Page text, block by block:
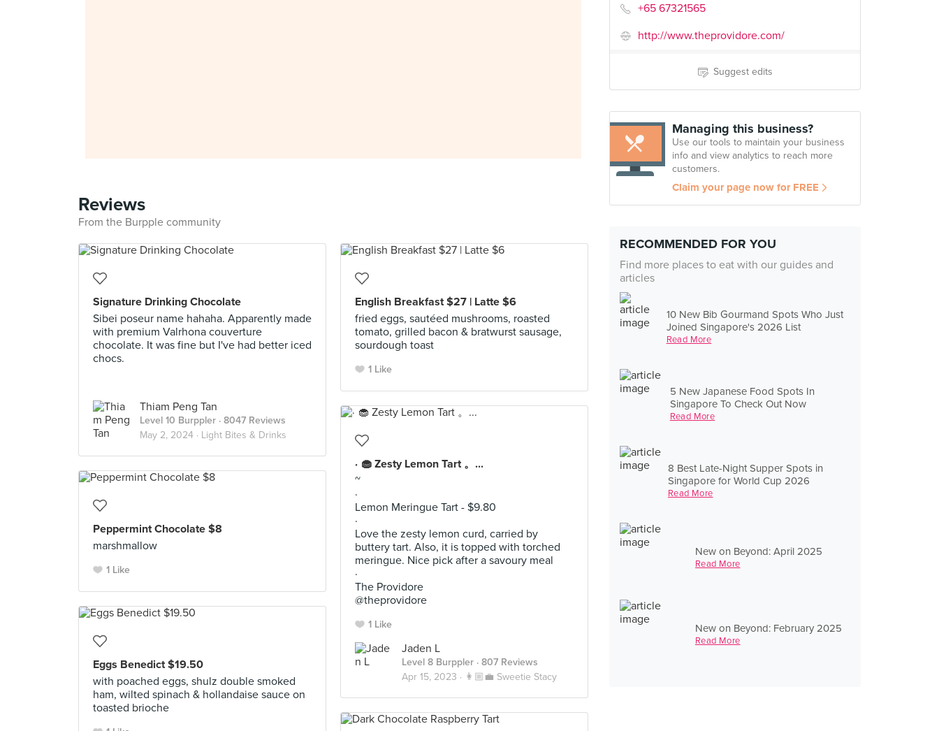
+65 67321565
http://www.theprovidore.com/
Suggest edits
Managing this business?
Use our tools to maintain your business
info and view analytics to reach more
customers.
Claim your page now for FREE
RECOMMENDED FOR YOU
Find more places to eat with our guides and
articles
10 New Bib Gourmand Spots Who Just
Joined Singapore's 2026 List
Read More
5 New Japanese Food Spots In
Singapore To Check Out Now
Read More
8 Best Late-Night Supper Spots in
Singapore for World Cup 2026
Read More
New on Beyond: April 2025
Read More
New on Beyond: February 2025
Read More
Reviews
From the Burpple community
Signature Drinking Chocolate
Sibei poseur name hahaha. Apparently made
with premium Valrhona couverture
chocolate. It was fine but I've had better iced
chocs.
Thiam Peng Tan
Level 10 Burppler · 8047 Reviews
May 2, 2024 · Light Bites & Drinks
English Breakfast $27 | Latte $6
fried eggs, sautéed mushrooms, roasted
tomato, grilled bacon & bratwurst sausage,
sourdough toast
1 Like
· 🧁 Zesty Lemon Tart 。...
~
·
Lemon Meringue Tart - $9.80
·
Love the zesty lemon curd, carried by
buttery tart. Also, it is topped with torched
meringue. Nice pick after a savoury meal
·
The Providore
@theprovidore
1 Like
Jaden L
Level 8 Burppler · 807 Reviews
Apr 15, 2023 · 👩🏼‍💼 Sweetie Stacy
Peppermint Chocolate $8
marshmallow
1 Like
Eggs Benedict $19.50
with poached eggs, shulz double smoked
ham, wilted spinach & hollandaise sauce on
toasted brioche